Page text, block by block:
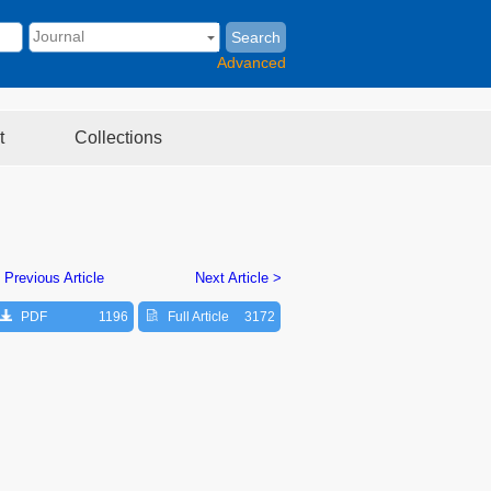
Search
Advanced
Collections
Previous Article Next Article >
PDF 1196 Full Article 3172